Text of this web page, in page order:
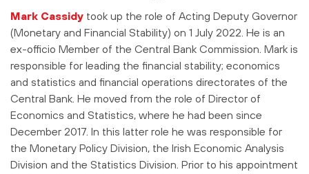
Mark Cassidy took up the role of Acting Deputy Governor
(Monetary and Financial Stability) on 1 July 2022. He is an
ex-officio Member of the Central Bank Commission. Mark is
responsible for leading the financial stability; economics
and statistics and financial operations directorates of the
Central Bank. He moved from the role of Director of
Economics and Statistics, where he had been since
December 2017. In this latter role he was responsible for
the Monetary Policy Division, the Irish Economic Analysis
Division and the Statistics Division. Prior to his appointment